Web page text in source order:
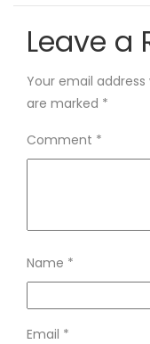
Leave a
Your email
are marked *
Comment *
Name *
Email *